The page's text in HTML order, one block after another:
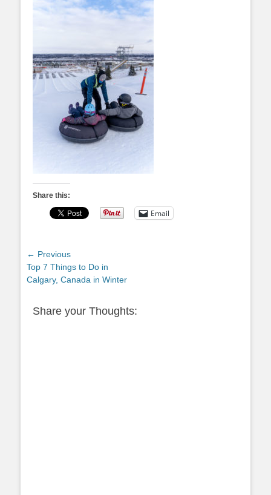
Share this:
Email
Post
navigation
← Previous
Previous
post:
Top 7 Things to Do in
Calgary, Canada in Winter
Share your Thoughts: